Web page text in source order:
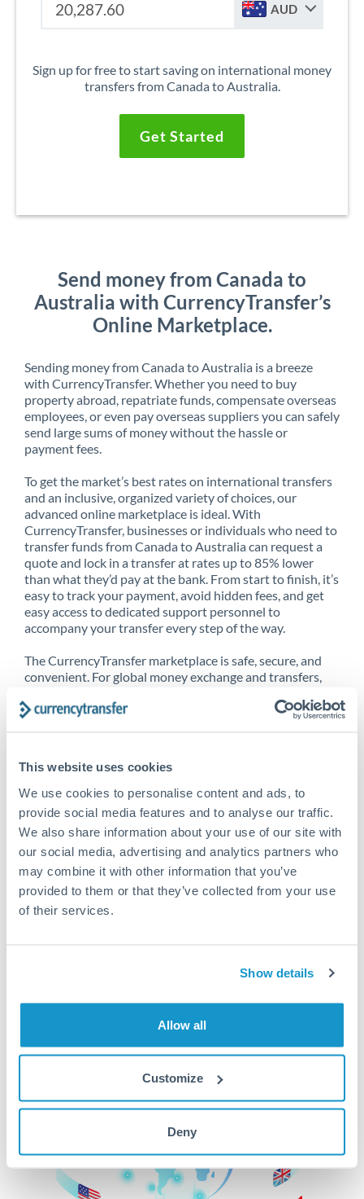
This website uses cookies
We use cookies to personalise content and ads, to
provide social media features and to analyse our traffic.
We also share information about your use of our site with
our social media, advertising and analytics partners who
may combine it with other information that you’ve
provided to them or that they’ve collected from your use
of their services.
Show details
Allow all
Customize
Deny
AUD
Sign up for free to start saving on international money
transfers from Canada to Australia.
Get Started
Send money from Canada to
Australia with CurrencyTransfer’s
Online Marketplace.
Sending money from Canada to Australia is a breeze
with CurrencyTransfer. Whether you need to buy
property abroad, repatriate funds, compensate overseas
employees, or even pay overseas suppliers you can safely
send large sums of money without the hassle or
payment fees.
To get the market’s best rates on international transfers
and an inclusive, organized variety of choices, our
advanced online marketplace is ideal. With
CurrencyTransfer, businesses or individuals who need to
transfer funds from Canada to Australia can request a
quote and lock in a transfer at rates up to 85% lower
than what they’d pay at the bank. From start to finish, it’s
easy to track your payment, avoid hidden fees, and get
easy access to dedicated support personnel to
accompany your transfer every step of the way.
The CurrencyTransfer marketplace is safe, secure, and
convenient. For global money exchange and transfers,
CurrencyTransfer customer means better service at a
Explore our online marketplace today to see just how
high we’ve set the bar.
Better Rates are only the
beginning